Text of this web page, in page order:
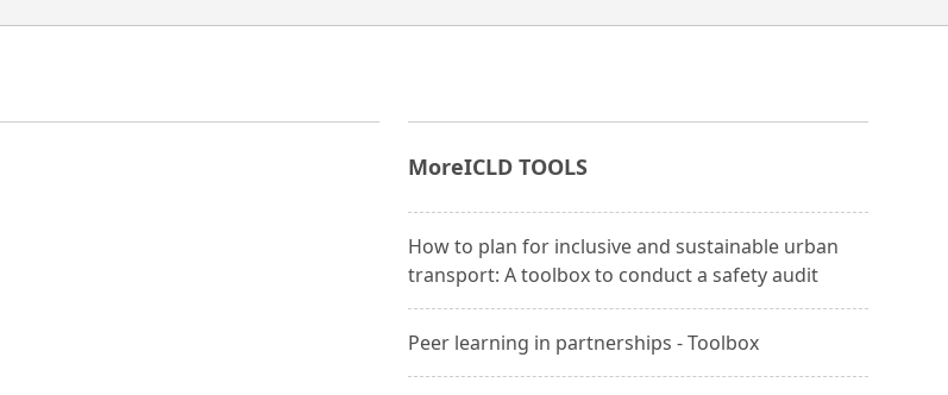
MoreICLD TOOLS
How to plan for inclusive and sustainable urban
transport: A toolbox to conduct a safety audit
Peer learning in partnerships - Toolbox